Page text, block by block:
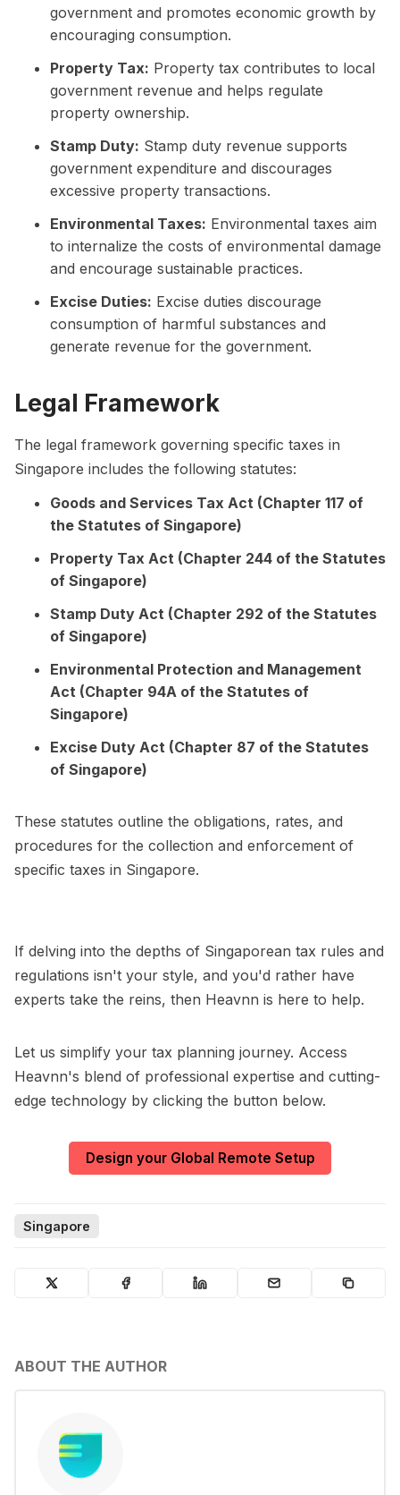
government and promotes economic growth by
encouraging consumption.
Property Tax: Property tax contributes to local
government revenue and helps regulate
property ownership.
Stamp Duty: Stamp duty revenue supports
government expenditure and discourages
excessive property transactions.
Environmental Taxes: Environmental taxes aim
to internalize the costs of environmental damage
and encourage sustainable practices.
Excise Duties: Excise duties discourage
consumption of harmful substances and
generate revenue for the government.
Legal Framework
The legal framework governing specific taxes in
Singapore includes the following statutes:
Goods and Services Tax Act (Chapter 117 of
the Statutes of Singapore)
Property Tax Act (Chapter 244 of the Statutes
of Singapore)
Stamp Duty Act (Chapter 292 of the Statutes
of Singapore)
Environmental Protection and Management
Act (Chapter 94A of the Statutes of
Singapore)
Excise Duty Act (Chapter 87 of the Statutes
of Singapore)
These statutes outline the obligations, rates, and
procedures for the collection and enforcement of
specific taxes in Singapore.
If delving into the depths of Singaporean tax rules and
regulations isn't your style, and you'd rather have
experts take the reins, then Heavnn is here to help.
Let us simplify your tax planning journey. Access
Heavnn's blend of professional expertise and cutting-
edge technology by clicking the button below.
Design your Global Remote Setup
Singapore
ABOUT THE AUTHOR